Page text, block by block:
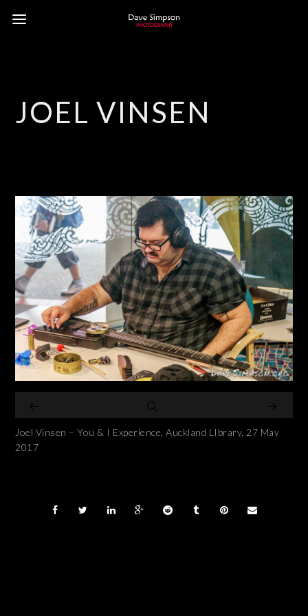
JOEL VINSEN
Joel Vinsen – You & I Experience, Auckland LIbrary, 27 May
2017